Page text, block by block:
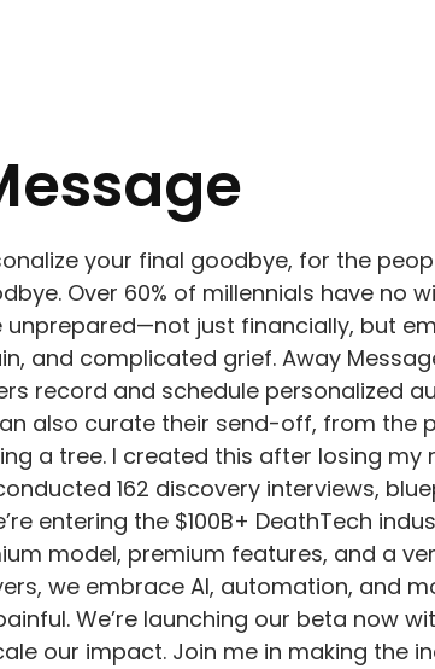
your final goodbye, for the
Over 60% of millennials have no
just financially, but
and complicated grief. Away
record and schedule personalized
also curate their send-off, from
a tree. I created this after losing my
162 discovery interviews,
entering the $100B+ DeathTech
model, premium features, and a
we embrace AI, automation, and
We’re launching our beta now
our impact. Join me in making the